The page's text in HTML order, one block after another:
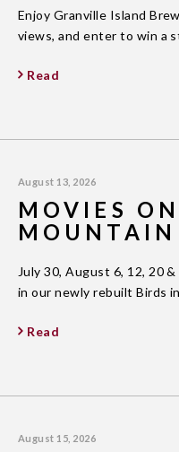
Enjoy Granville Island
views, and enter to win a
Read
August 13, 2026
MOVIES
MOUNTAIN
July 30, August 6, 12, 20
in our newly rebuilt Birds
Read
August 15, 2026